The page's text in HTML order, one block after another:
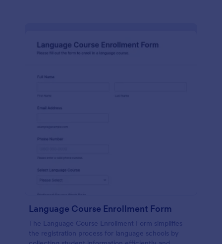
Language Course Enrollment Form
The Language Course Enrollment Form simplifies
the registration process for language schools by